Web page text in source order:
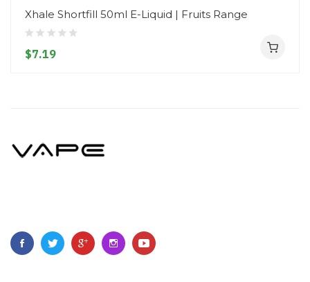
Xhale Shortfill 50ml E-Liquid | Fruits Range
$7.19